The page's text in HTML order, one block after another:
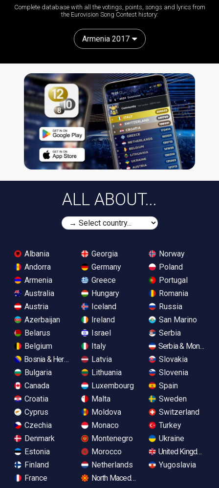
Complete database with all the votings, points, songs and lyrics from
the Eurovision Song Contest history:
Armenia 2017
ALL ABOUT...
Albania
Andorra
Armenia
Australia
Austria
Azerbaijan
Belarus
Belgium
Bosnia & Herzegovina
Bulgaria
Canada
Croatia
Cyprus
Czechia
Denmark
Estonia
Finland
France
Georgia
Germany
Greece
Hungary
Iceland
Ireland
Israel
Italy
Latvia
Lithuania
Luxembourg
Malta
Moldova
Monaco
Montenegro
Morocco
Netherlands
North Macedonia
Norway
Poland
Portugal
Romania
Russia
San Marino
Serbia
Serbia &
Slovakia
Slovenia
Spain
Sweden
Switzerland
Turkey
Ukraine
United Kingdom
Yugoslavia